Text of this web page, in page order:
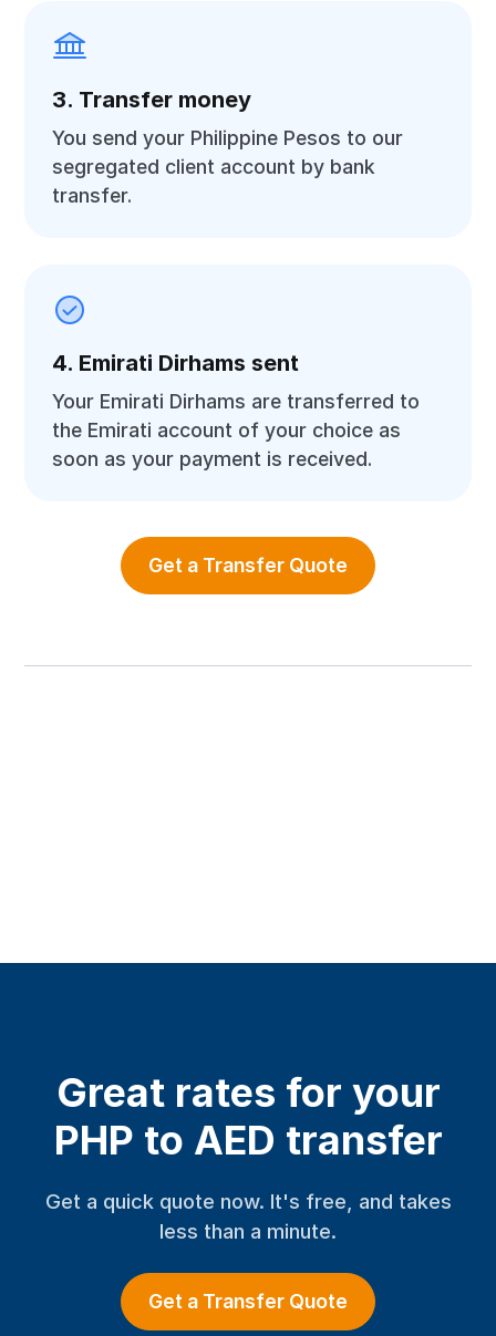
3. Transfer money
You send your Philippine Pesos to our
segregated client account by bank
transfer.
4. Emirati Dirhams sent
Your Emirati Dirhams are transferred to
the Emirati account of your choice as
soon as your payment is received.
Get a Transfer Quote
Great rates for your
PHP to AED transfer
Get a quick quote now. It's free, and takes
less than a minute.
Get a Transfer Quote